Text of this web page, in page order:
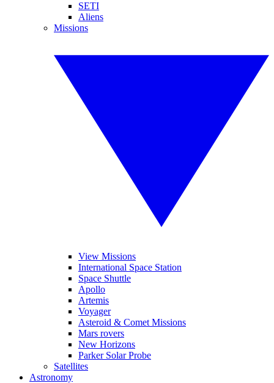
SETI
Aliens
Missions
View Missions
International Space Station
Space Shuttle
Apollo
Artemis
Voyager
Asteroid & Comet Missions
Mars rovers
New Horizons
Parker Solar Probe
Satellites
Astronomy